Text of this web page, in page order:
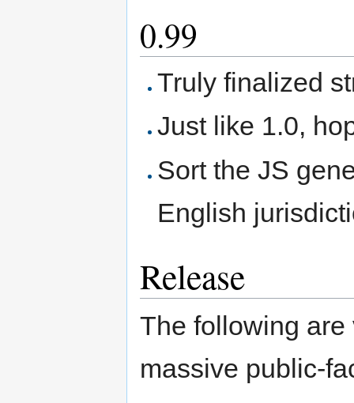
0.99
Truly finalized
Just like 1.0,
Sort the JS
English
Release
The following
massive public-